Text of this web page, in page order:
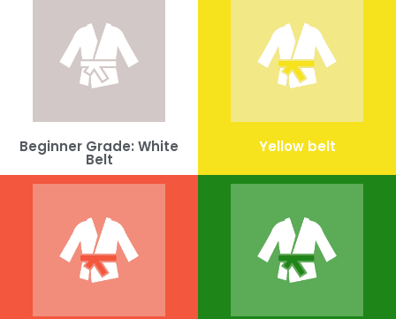
Beginner Grade: White
Belt
Yellow belt